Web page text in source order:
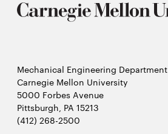
Mechanical Engineering Department
Carnegie Mellon University
5000 Forbes Avenue
Pittsburgh, PA 15213
(412) 268-2500